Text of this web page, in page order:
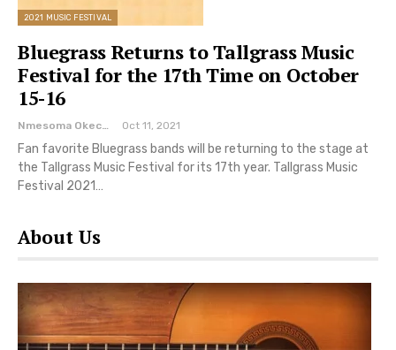
2021 MUSIC FESTIVAL
Bluegrass Returns to Tallgrass Music
Festival for the 17th Time on October
15-16
Nmesoma Okechukwun Oct 11, 2021
Fan favorite Bluegrass bands will be returning to the stage at
the Tallgrass Music Festival for its 17th year. Tallgrass Music
Festival 2021…
About Us